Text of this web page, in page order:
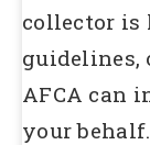
collector is
guidelines,
AFCA can
your behalf.